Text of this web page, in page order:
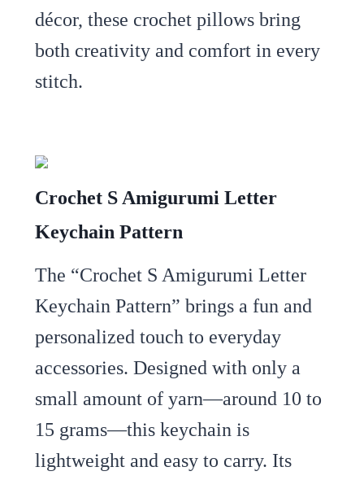
décor, these crochet pillows bring
both creativity and comfort in every
stitch.
Crochet S Amigurumi Letter
Keychain Pattern
The “Crochet S Amigurumi Letter
Keychain Pattern” brings a fun and
personalized touch to everyday
accessories. Designed with only a
small amount of yarn—around 10 to
15 grams—this keychain is
lightweight and easy to carry. Its